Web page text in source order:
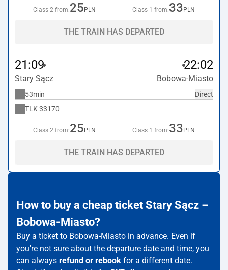
Class 2 from:25 PLN Class 1 from:33 PLN
THE TRAIN HAS DEPARTED
21:09 22:02
Stary Sącz Bobowa-Miasto
Direct
53min
TLK 33170
Class 2 from:25 PLN Class 1 from:33 PLN
THE TRAIN HAS DEPARTED
How to buy a cheap ticket Stary Sącz –
Bobowa-Miasto?
Buy a ticket to Bobowa-Miasto in advance. Even if
you're not sure about the departure date and time, you
can always refund or rebook for a different date.